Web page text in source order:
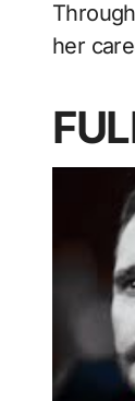
her